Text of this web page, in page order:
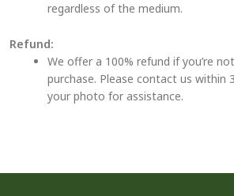
regardless of the medium.
Refund:
We offer a 100% refund if you’re
purchase. Please contact us within
your photo for assistance.